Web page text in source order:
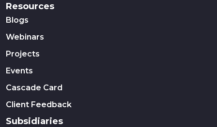
Resources
Blogs
Webinars
Projects
Events
Cascade Card
Client Feedback
Subsidiaries